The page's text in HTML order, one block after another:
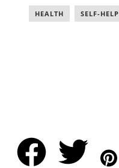
HEALTH SELF-HELP